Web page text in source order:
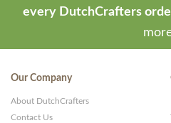
every DutchCrafters
Our Company
About DutchCrafters
Contact Us